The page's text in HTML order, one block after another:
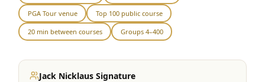
Carson Valley
Corporate Events
View All Packages + US & International
PGA Tour venue Top 100 public course
20 min between courses Groups 4–400
Jack Nicklaus Signature